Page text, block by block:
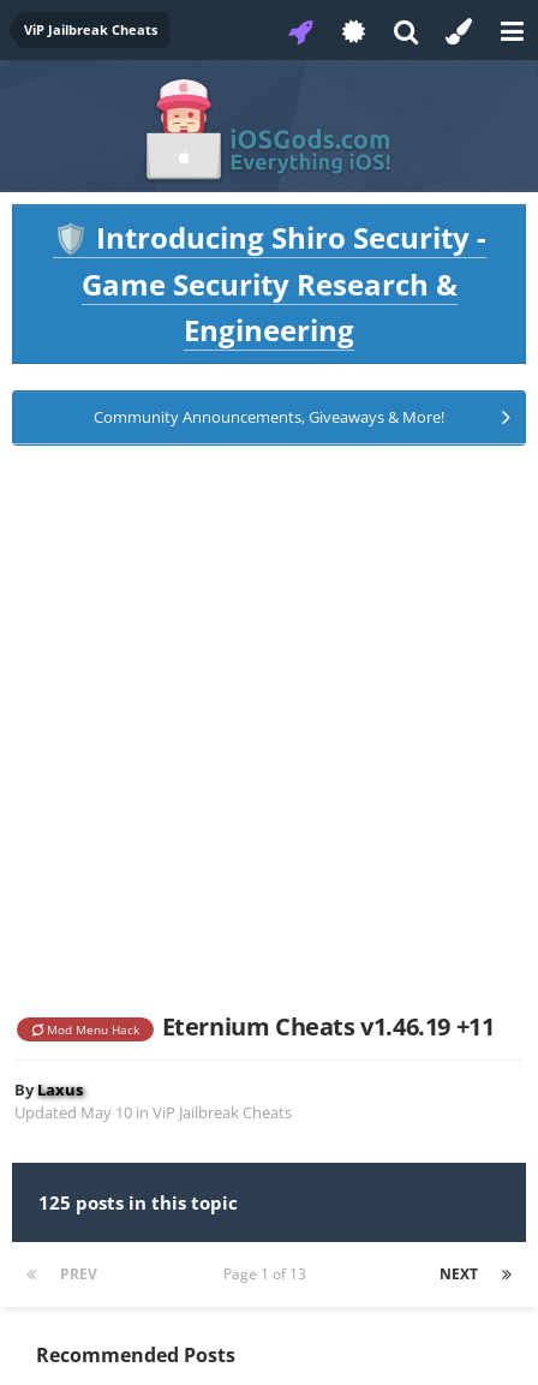
ViP Jailbreak Cheats
🛡️ Introducing Shiro Security -
Game Security Research &
Engineering
Community Announcements, Giveaways & More!
Mod Menu Hack Eternium Cheats v1.46.19 +11
ByLaxus
Updated May 10 in ViP Jailbreak Cheats
125 posts in this topic
PREV NEXT
Page 1 of 13
Recommended Posts